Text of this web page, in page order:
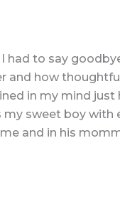
had to say
and how
in my mind
my sweet boy
and in his